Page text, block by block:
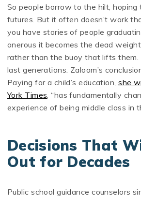
So people borrow to the hilt, hoping
futures. But it often doesn’t work
you have stories of people
onerous it becomes the dead
rather than the buoy that lifts them.
last generations. Zaloom’s
Paying for a child’s education,she
York Times, “has fundamentally
experience of being middle class in
Decisions That
Out for Decades
Public school guidance counselors